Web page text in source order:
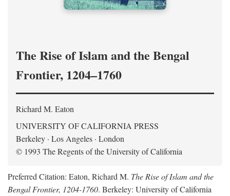
The Rise of Islam and the Bengal
Frontier, 1204–1760
Richard M. Eaton
UNIVERSITY OF CALIFORNIA PRESS
Berkeley · Los Angeles · London
© 1993 The Regents of the University of California
Preferred Citation: Eaton, Richard M. The Rise of Islam and the
Bengal Frontier, 1204-1760. Berkeley: University of California